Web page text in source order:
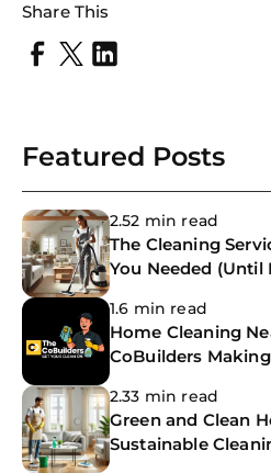
Share This
Featured Posts
2.52 min read
The Cleaning
You Needed (Until
1.6 min read
Home Cleaning
CoBuilders
2.33 min read
Green and Clean
Sustainable